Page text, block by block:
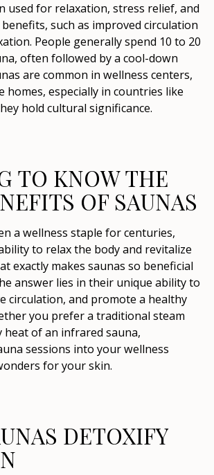
used for relaxation, stress relief, and
such as improved circulation
People generally spend 10 to 20
often followed by a cool-down
are common in wellness centers,
homes, especially in countries like
hold cultural significance.
TO KNOW THE
OF SAUNAS
a wellness staple for centuries,
to relax the body and revitalize
exactly makes saunas so beneficial
answer lies in their unique ability to
circulation, and promote a healthy
you prefer a traditional steam
heat of an infrared sauna,
sessions into your wellness
for your skin.
DETOXIFY